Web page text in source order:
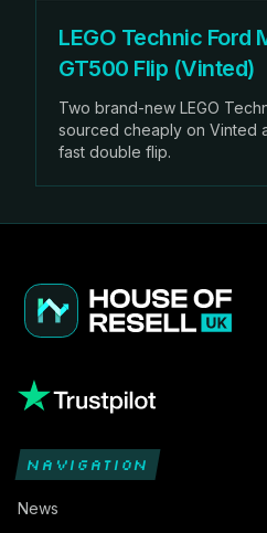
LEGO Technic Ford
GT500 Flip (Vinted)
Two brand-new LEGO
sourced cheaply on Vinted
fast double flip.
NAVIGATION
News